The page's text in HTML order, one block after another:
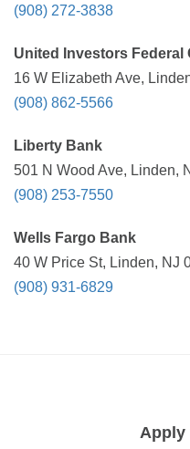
(908) 272-3838
United Investors Federal
16 W Elizabeth Ave,
(908) 862-5566
Liberty Bank
501 N Wood Ave, Linden,
(908) 253-7550
Wells Fargo Bank
40 W Price St, Linden, NJ
(908) 931-6829
Apply